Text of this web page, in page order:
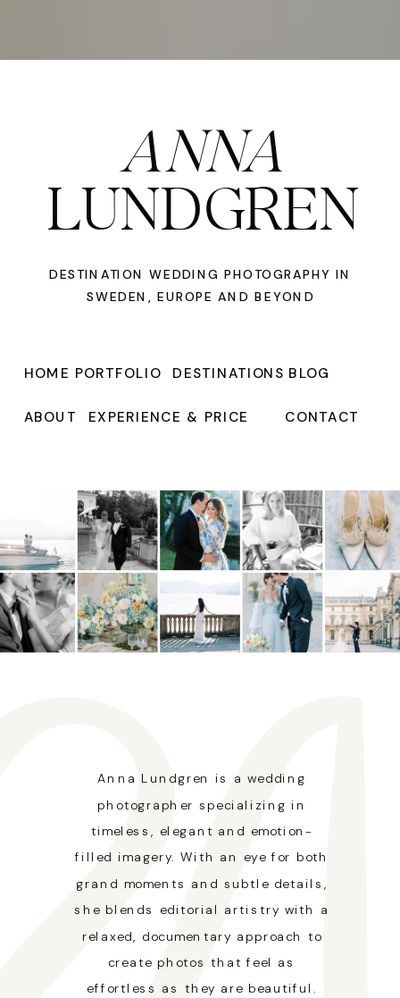
CONTACT
BLOG
EXPERIENCE & PRICE
ABOUT
PORTFOLIO
HOME
ANNA
LUNDGREN
Anna Lundgren is a wedding
photographer specializing in
timeless, elegant and emotion-
filled imagery. With an eye for both
grand moments and subtle details,
she blends editorial artistry with a
relaxed, documentary approach to
create photos that feel as
effortless as they are beautiful.
DESTINATION WEDDING PHOTOGRAPHY IN
SWEDEN, EUROPE AND BEYOND
DESTINATIONS